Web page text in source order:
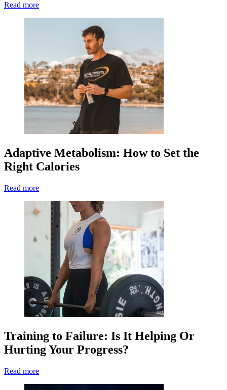
Read more
Adaptive Metabolism: How to Set the
Right Calories
Read more
Training to Failure: Is It Helping Or
Hurting Your Progress?
Read more